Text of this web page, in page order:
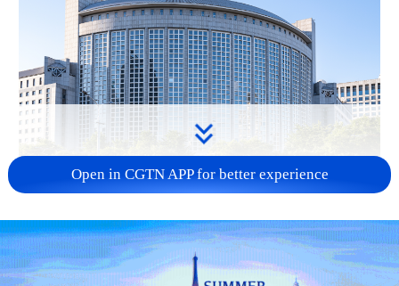
China urges Japan to learn from history,
reject remilitarization
11:59, 06-Aug-2026
Open in CGTN APP for better experience